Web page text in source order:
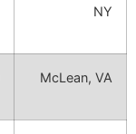
NY
McLean, VA